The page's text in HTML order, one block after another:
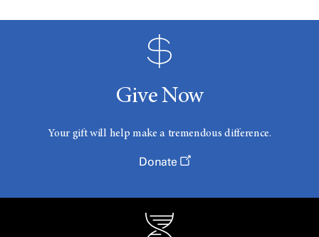
Give Now
Your gift will help make a tremendous difference.
Donate